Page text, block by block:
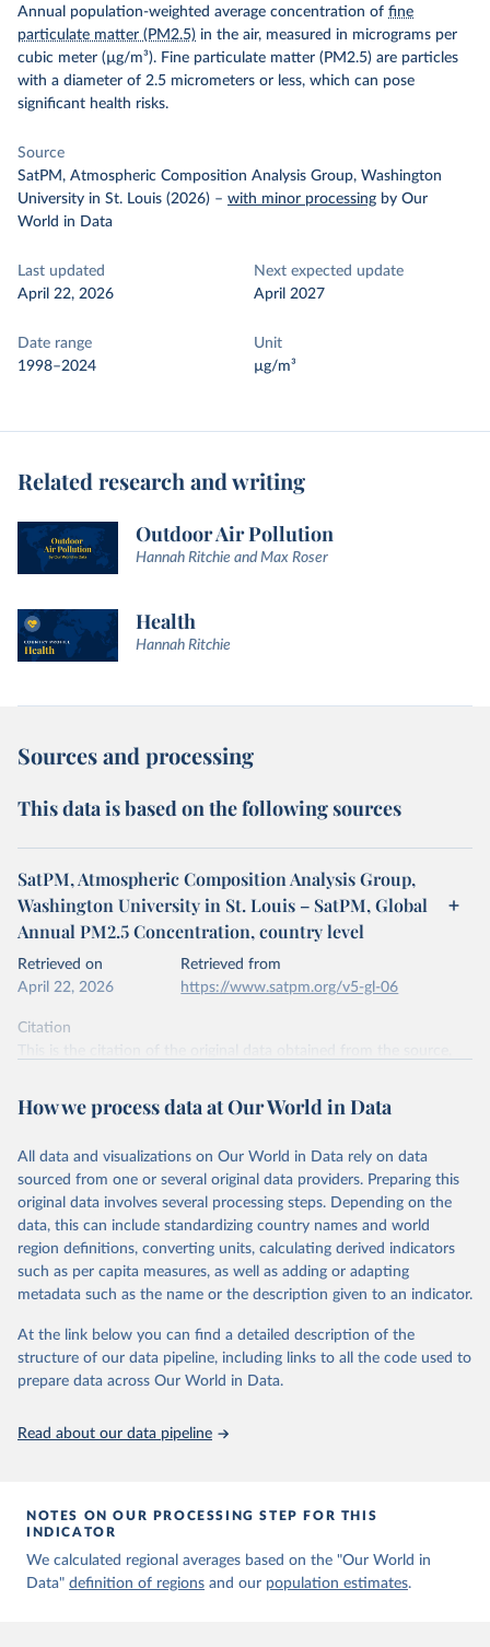
Annual population-weighted average concentration of fine
particulate matter (PM2.5) in the air, measured in micrograms per
cubic meter (µg/m³). Fine particulate matter (PM2.5) are particles
with a diameter of 2.5 micrometers or less, which can pose
significant health risks.
Source
SatPM, Atmospheric Composition Analysis Group, Washington
University in St. Louis (2026) – with minor processing by Our
World in Data
Last updated
April 22, 2026
Next expected update
April 2027
Date range
1998–2024
Unit
µg/m³
Related research and writing
Outdoor Air Pollution
Hannah Ritchie and Max Roser
Health
Hannah Ritchie
Sources and processing
This data is based on the following sources
SatPM, Atmospheric Composition Analysis Group,
Washington University in St. Louis – SatPM, Global
Annual PM2.5 Concentration, country level
Retrieved on
April 22, 2026
Retrieved from
https://www.satpm.org/v5-gl-06
Citation
data downloaded from this page, please use the suggested citation
given in
Reuse This Work below.
Aaron van Donkelaar, Melanie S. Hammer, Liam Bindle,
Michael Brauer, Jeffery R. Brook, Michael J. Garay,
N. Christina Hsu, Olga V. Kalashnikova, Ralph A.
Kahn, Colin Lee, Robert C. Levy, Alexei Lyapustin,
Andrew M. Sayer and Randall V. Martin (2021).
Monthly Global Estimates of Fine Particulate Matter
and Their Uncertainty Environmental Science &
Technology, 2021, doi:10.1021/acs.est.1c05309
How we process data at Our World in Data
All data and visualizations on Our World in Data rely on data
sourced from one or several original data providers. Preparing this
original data involves several processing steps. Depending on the
data, this can include standardizing country names and world
region definitions, converting units, calculating derived indicators
such as per capita measures, as well as adding or adapting
metadata such as the name or the description given to an indicator.
At the link below you can find a detailed description of the
structure of our data pipeline, including links to all the code used to
prepare data across Our World in Data.
Read about our data pipeline
NOTES ON OUR PROCESSING STEP FOR THIS
INDICATOR
We calculated regional averages based on the "Our World in
Data" definition of regions and our population estimates.